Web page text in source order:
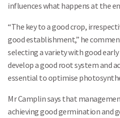
influences what happens at the
“The key to a good crop,
good establishment,” he
selecting a variety with good
develop a good root system and
essential to optimise
Mr Camplin says that
achieving good germination and